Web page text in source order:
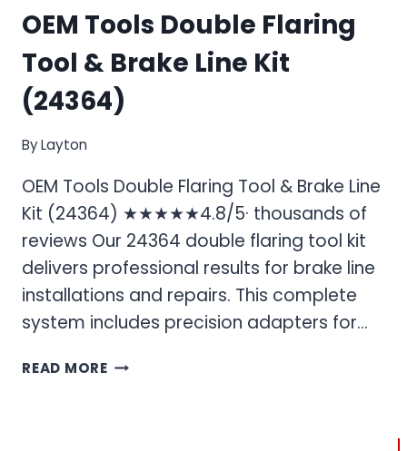
OEM Tools Double Flaring
Tool & Brake Line Kit
(24364)
ByLayton
OEM Tools Double Flaring Tool & Brake Line
Kit (24364) ★★★★★4.8/5· thousands of
reviews Our 24364 double flaring tool kit
delivers professional results for brake line
installations and repairs. This complete
system includes precision adapters for…
READ MOREOEM